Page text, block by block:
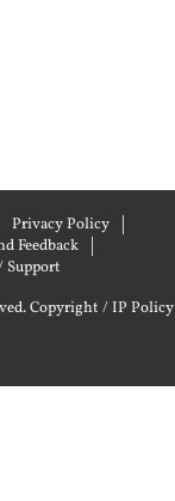
Privacy Policy
Feedback
Support
Copyright / IP Policy